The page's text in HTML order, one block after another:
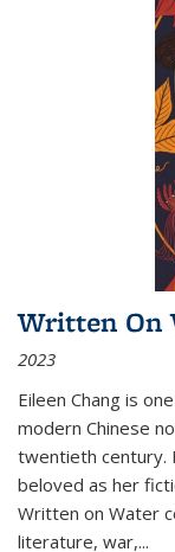
Written On
2023
Eileen Chang is
modern Chinese
twentieth century.
beloved as her
Written on Water
literature, war,...